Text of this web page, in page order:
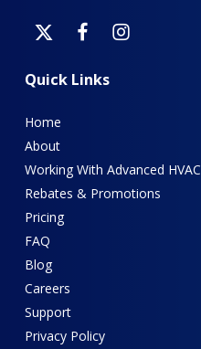
Quick Links
Home
About
Working With Advanced HVAC
Rebates & Promotions
Pricing
FAQ
Blog
Careers
Support
Privacy Policy